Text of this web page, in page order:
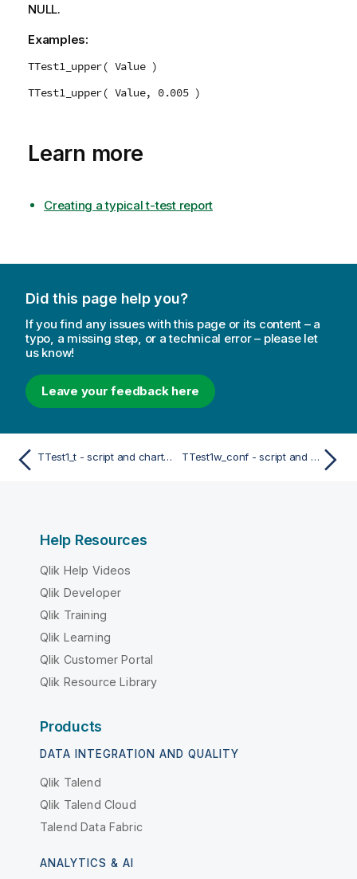
NULL.
Examples:
TTest1_upper( Value )
TTest1_upper( Value, 0.005 )
Learn more
Creating a typical t-test report
Did this page help you?
If you find any issues with this page or its content – a
typo, a missing step, or a technical error – please let
us know!
Leave your feedback here
TTest1_t - script and chart function TTest1w_conf - script and chart function
Help Resources
Qlik Help Videos
Qlik Developer
Qlik Training
Qlik Learning
Qlik Customer Portal
Qlik Resource Library
Products
DATA INTEGRATION AND QUALITY
Qlik Talend
Qlik Talend Cloud
Talend Data Fabric
ANALYTICS & AI